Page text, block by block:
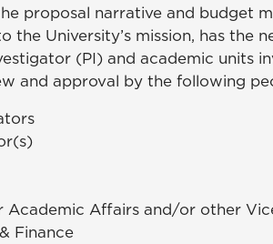
proposal narrative and budget
the University’s mission, has
(PI) and academic units
and approval by the following
Academic Affairs and/or other
Finance